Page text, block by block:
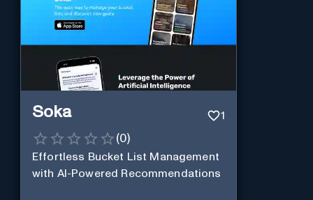
Soka 1
(0)
Effortless Bucket List Management
with AI-Powered Recommendations